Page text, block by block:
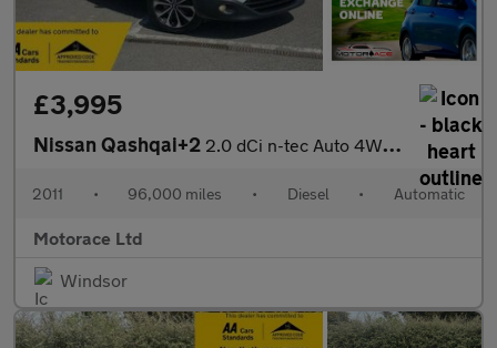
£3,995
Nissan Qashqai+2 2.0 dCi n-tec Auto 4WD Euro 5 5dr
2011 • 96,000 miles • Diesel • Automatic
Motorace Ltd
Windsor